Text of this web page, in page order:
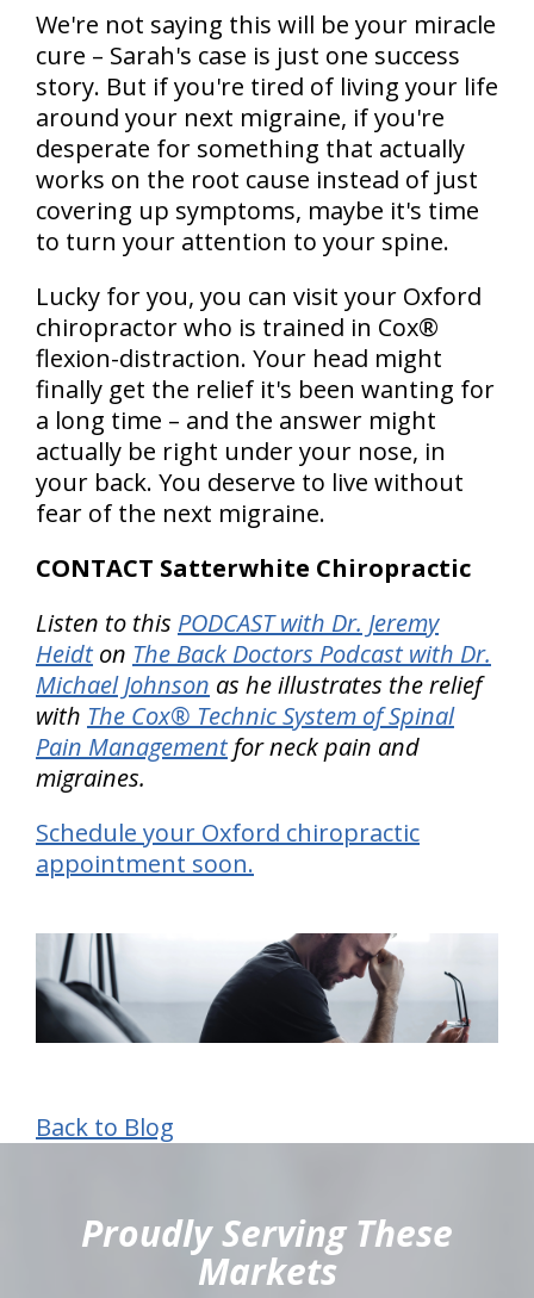
We're not saying this will be your miracle
cure – Sarah's case is just one success
story. But if you're tired of living your life
around your next migraine, if you're
desperate for something that actually
works on the root cause instead of just
covering up symptoms, maybe it's time
to turn your attention to your spine.
Lucky for you, you can visit your Oxford
chiropractor who is trained in Cox®
flexion-distraction. Your head might
finally get the relief it's been wanting for
a long time – and the answer might
actually be right under your nose, in
your back. You deserve to live without
fear of the next migraine.
CONTACT Satterwhite Chiropractic
Listen to this PODCAST with Dr. Jeremy
Heidt on The Back Doctors Podcast with Dr.
Michael Johnson as he illustrates the relief
with The Cox® Technic System of Spinal
Pain Management for neck pain and
migraines.
Schedule your Oxford chiropractic
appointment soon.
Back to Blog
Proudly Serving These
Markets
hiddenFieldValidatorExample